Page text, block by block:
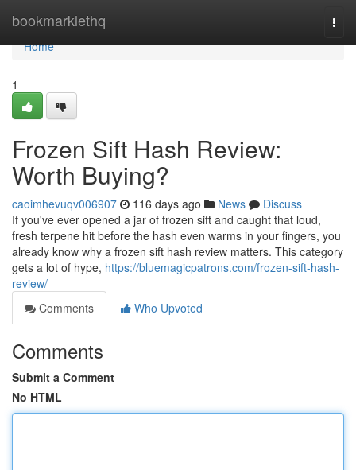
bookmarklethq
Home
Home
1
Frozen Sift Hash Review:
Worth Buying?
caoimhevuqv006907 116 days ago News
Discuss
If you've ever opened a jar of frozen sift and caught that loud,
fresh terpene hit before the hash even warms in your fingers, you
already know why a frozen sift hash review matters. This category
gets a lot of hype, https://bluemagicpatrons.com/frozen-sift-hash-
review/
Comments
Who Upvoted
Comments
Submit a Comment
No HTML